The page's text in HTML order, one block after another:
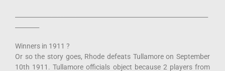
Winners in 1911 ?
Or so the story goes, Rhode defeats Tullamore on September
10th 1911. Tullamore officials object because 2 players from